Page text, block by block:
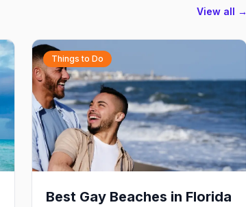
View all →
Things to Do
Best Gay Beaches in Florida